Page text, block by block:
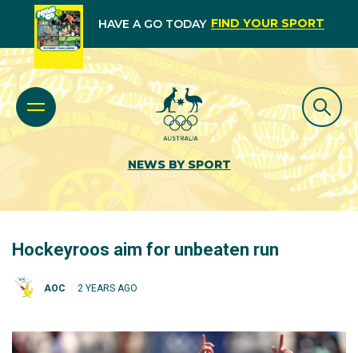
HAVE A GO TODAY FIND YOUR SPORT
NEWS BY SPORT
Hockeyroos aim for unbeaten run
AOC 2 YEARS AGO